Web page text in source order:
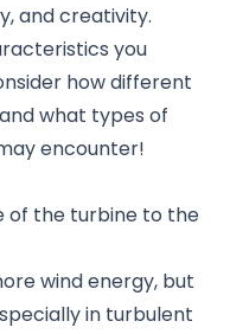
and creativity.
you
how different
what types of
encounter!
of the turbine to the
wind energy, but
in turbulent